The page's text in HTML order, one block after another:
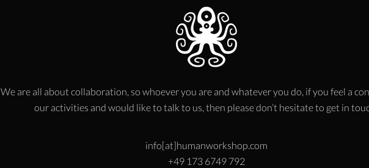
We are all about collaboration, so whoever you are and whatever you do, if you feel a
our activities and would like to talk to us, then please don’t hesitate to get in
info[at]humanworkshop.com
+49 173 6749 792